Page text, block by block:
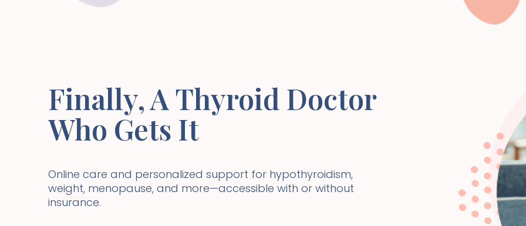
Finally, A Thyroid Doctor
Who Gets It
Online care and personalized support for hypothyroidism,
weight, menopause, and more—accessible with or without
insurance.